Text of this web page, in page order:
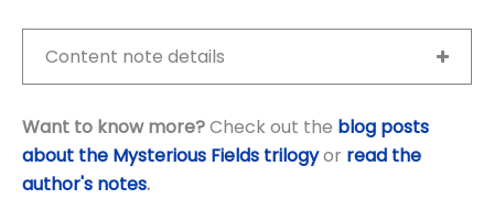
Content note details
Want to know more?Check out the blog posts
about the Mysterious Fields trilogyor read the
author's notes.